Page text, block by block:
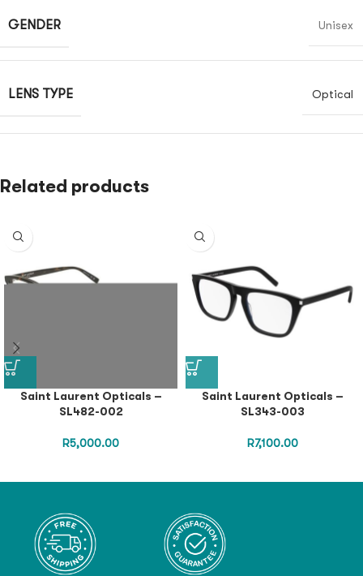
GENDER Unisex
LENS TYPE Optical
Related products
Saint Laurent Opticals –
SL482-002
R5,000.00
Saint Laurent Opticals –
SL343-003
R7,100.00